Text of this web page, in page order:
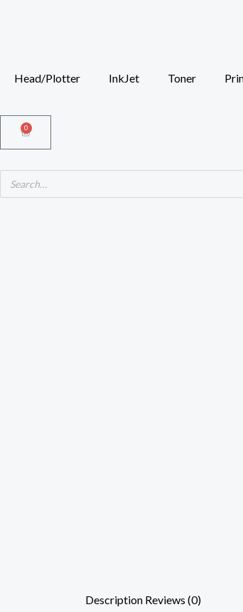
Head/Plotter
InkJet Toner
0
Cart
Description Reviews (0)